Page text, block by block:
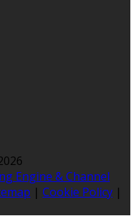
Engine & Channel
| Cookie Policy |